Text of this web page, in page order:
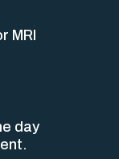
MRI
day